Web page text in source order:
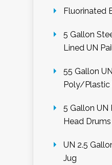
Fluorinated
5 Gallon
Lined UN
55 Gallon
Poly/Plastic
5 Gallon UN
Head Drums
UN 2.5
Jug